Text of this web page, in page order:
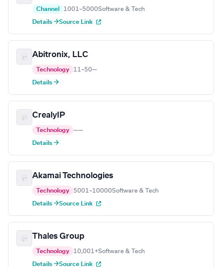
Channel 1001–5000Software & Tech
Details →Source Link
Abitronix, LLC
Technology 11–50—
Details →
CrealyIP
Technology ——
Details →
Akamai Technologies
Technology 5001–10000Software & Tech
Details →Source Link
Thales Group
Technology 10,001+Software & Tech
Details →Source Link